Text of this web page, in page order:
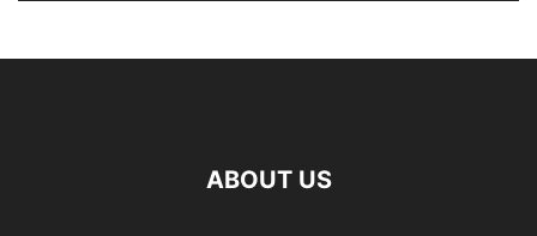
ABOUT US